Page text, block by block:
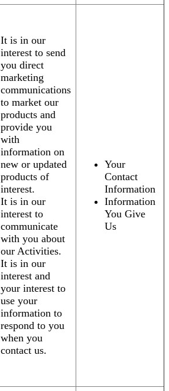
It is in our
interest to send
you direct
marketing
communications
to market our
products and
provide you
with
information on
new or updated
products of
interest.
It is in our
interest to
communicate
with you about
our Activities.
It is in our
interest and
your interest to
use your
information to
respond to you
when you
contact us.
Your
Contact
Information
Information
You Give
Us